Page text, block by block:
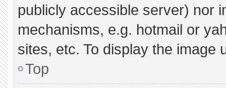
publicly accessible server) nor
mechanisms, e.g. hotmail or
sites, etc. To display the image
Top